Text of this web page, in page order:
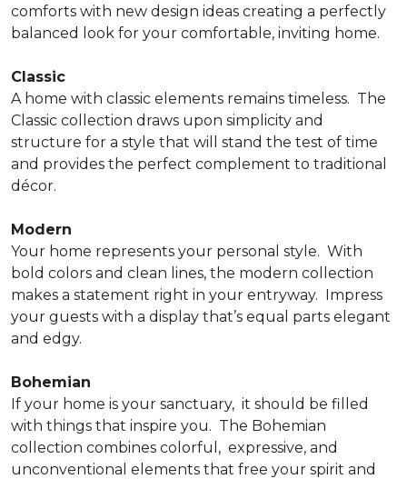
comforts with new design ideas creating a perfectly
balanced look for your comfortable, inviting home.
Classic
A home with classic elements remains timeless. The
Classic collection draws upon simplicity and
structure for a style that will stand the test of time
and provides the perfect complement to traditional
décor.
Modern
Your home represents your personal style. With
bold colors and clean lines, the modern collection
makes a statement right in your entryway. Impress
your guests with a display that’s equal parts elegant
and edgy.
Bohemian
If your home is your sanctuary, it should be filled
with things that inspire you. The Bohemian
collection combines colorful, expressive, and
unconventional elements that free your spirit and